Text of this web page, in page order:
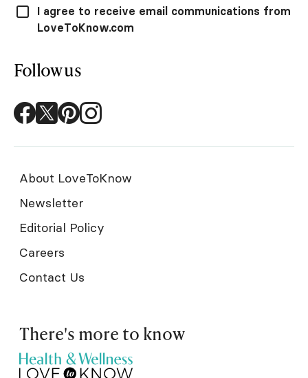
I agree to receive email communications from
LoveToKnow.com
Follow us
About LoveToKnow
Newsletter
Editorial Policy
Careers
Contact Us
There's more to know